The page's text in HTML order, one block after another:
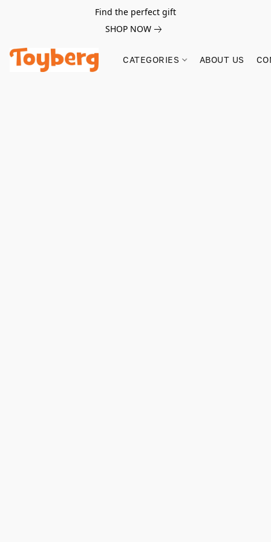
Find the perfect gift
SHOP NOW
CATEGORIES ABOUT US